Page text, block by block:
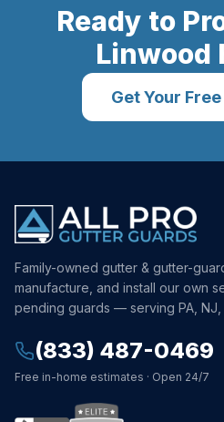
Ready to
Linwood
Get Your
Family-owned gutter & gutter-
manufacture, and install our own
pending guards — serving PA, NJ,
(833) 487-0469
Free in-home estimates · Open 24/7